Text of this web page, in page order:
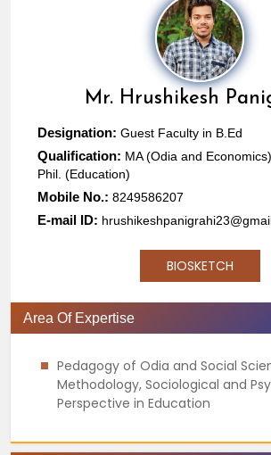
Mr. Hrushikesh
Designation: Guest Faculty in B.Ed
Qualification: MA (Odia and
Phil. (Education)
Mobile No.: 8249586207
E-mail ID:
BIOSKETCH
Area Of Expertise
Pedagogy of Odia and Social
Methodology, Sociological and
Perspective in Education